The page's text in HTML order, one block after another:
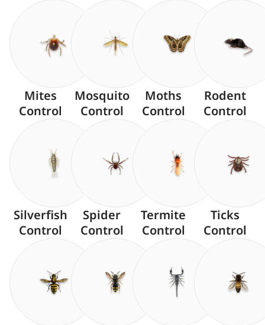
Mites
Control
Mosquito
Control
Moths
Control
Rodent
Control
Silverfish
Control
Spider
Control
Termite
Control
Ticks
Control